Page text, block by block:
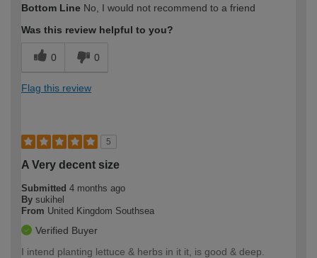
expertise?
Bottom Line No, I would not recommend to a friend
Was this review helpful to you?
0 0
Flag this review
5
A Very decent size
Submitted 4 months ago
By sukihel
From United Kingdom Southsea
Verified Buyer
I intend planting lettuce & herbs in it it, is good & deep.